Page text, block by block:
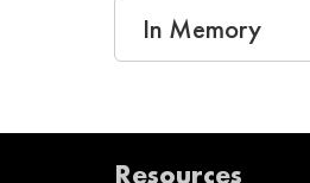
In Memory
Resources